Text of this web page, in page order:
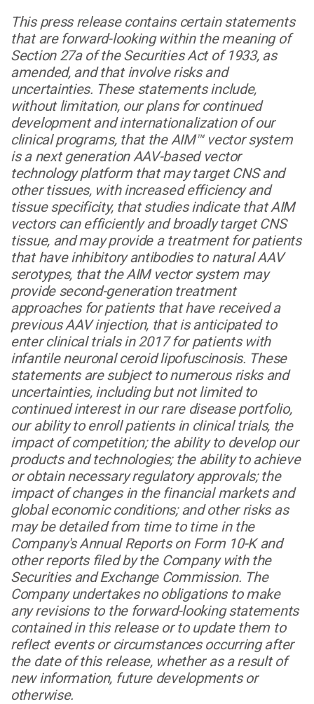
This press release contains certain statements
that are forward-looking within the meaning of
Section 27a of the Securities Act of 1933, as
amended, and that involve risks and
uncertainties. These statements include,
without limitation, our plans for continued
development and internationalization of our
clinical programs, that the AIM™ vector system
is a next generation AAV-based vector
technology platform that may target CNS and
other tissues, with increased efficiency and
tissue specificity, that studies indicate that AIM
vectors can efficiently and broadly target CNS
tissue, and may provide a treatment for patients
that have inhibitory antibodies to natural AAV
serotypes, that the AIM vector system may
provide second-generation treatment
approaches for patients that have received a
previous AAV injection, that is anticipated to
enter clinical trials in 2017 for patients with
infantile neuronal ceroid lipofuscinosis. These
statements are subject to numerous risks and
uncertainties, including but not limited to
continued interest in our rare disease portfolio,
our ability to enroll patients in clinical trials, the
impact of competition; the ability to develop our
products and technologies; the ability to achieve
or obtain necessary regulatory approvals; the
impact of changes in the financial markets and
global economic conditions; and other risks as
may be detailed from time to time in the
Company's Annual Reports on Form 10-K and
other reports filed by the Company with the
Securities and Exchange Commission. The
Company undertakes no obligations to make
any revisions to the forward-looking statements
contained in this release or to update them to
reflect events or circumstances occurring after
the date of this release, whether as a result of
new information, future developments or
otherwise.